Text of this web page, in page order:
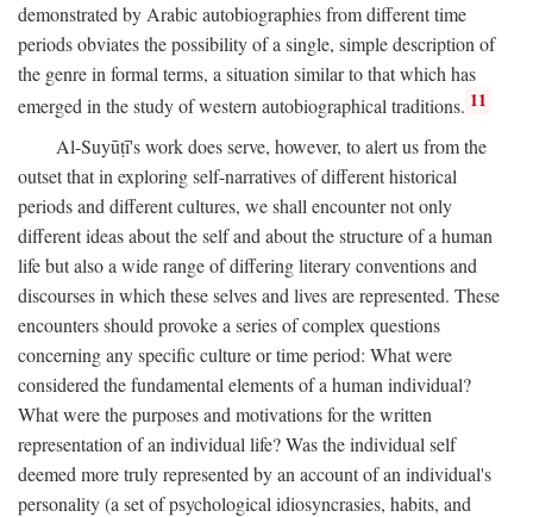
demonstrated by Arabic autobiographies from different time
periods obviates the possibility of a single, simple description of
the genre in formal terms, a situation similar to that which has
emerged in the study of western autobiographical traditions. 11
Al-Suyūṭī's work does serve, however, to alert us from the
outset that in exploring self-narratives of different historical
periods and different cultures, we shall encounter not only
different ideas about the self and about the structure of a human
life but also a wide range of differing literary conventions and
discourses in which these selves and lives are represented. These
encounters should provoke a series of complex questions
concerning any specific culture or time period: What were
considered the fundamental elements of a human individual?
What were the purposes and motivations for the written
representation of an individual life? Was the individual self
deemed more truly represented by an account of an individual's
personality (a set of psychological idiosyncrasies, habits, and